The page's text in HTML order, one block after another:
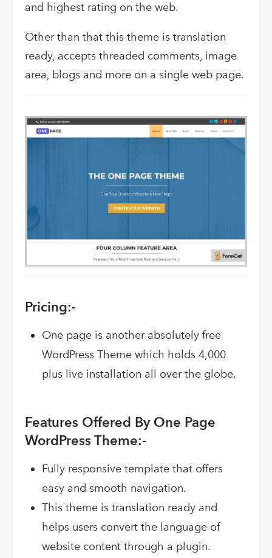
and highest rating on the web.
Other than that this theme is translation
ready, accepts threaded comments, image
area, blogs and more on a single web page.
Pricing:-
One page is another absolutely free
WordPress Theme which holds 4,000
plus live installation all over the globe.
Features Offered By One Page
WordPress Theme:-
Fully responsive template that offers
easy and smooth navigation.
This theme is translation ready and
helps users convert the language of
website content through a plugin.